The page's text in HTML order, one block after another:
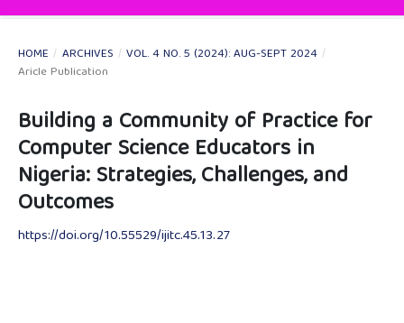
HOME / ARCHIVES / VOL. 4 NO. 5 (2024): AUG-SEPT 2024 /
Aricle Publication
Building a Community of Practice for
Computer Science Educators in
Nigeria: Strategies, Challenges, and
Outcomes
https://doi.org/10.55529/ijitc.45.13.27